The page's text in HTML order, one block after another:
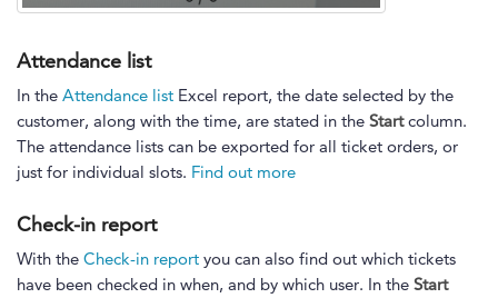
Attendance list
In the Attendance list Excel report, the date selected by the
customer, along with the time, are stated in the Startcolumn.
The attendance lists can be exported for all ticket orders, or
just for individual slots. Find out more
Check-in report
With the Check-in report you can also find out which tickets
have been checked in when, and by which user. In the Start